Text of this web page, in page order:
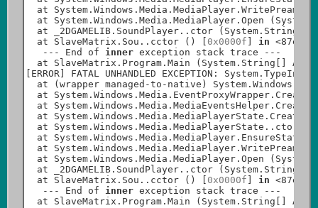
at System.Windows.Media.MediaPlayer.WritePreamble
at System.Windows.Media.MediaPlayer.Open
at _2DGAMELIB.SoundPlayer..ctor (System.String
  at SlaveMatrix.Sou..cctor () [
0x0000f in
   --- End of
inner exception stack trace ---
at SlaveMatrix.Program.Main (System.String[] A_0)
[ERROR] FATAL UNHANDLED EXCEPTION:
at (wrapper managed-to-native)
at
at
at
at System.Windows.Media.MediaPlayerState..ctor
at System.Windows.Media.MediaPlayer.EnsureState
at System.Windows.Media.MediaPlayer.WritePreamble
at System.Windows.Media.MediaPlayer.Open
at _2DGAMELIB.SoundPlayer..ctor (System.String
  at SlaveMatrix.Sou..cctor () [
0x0000f in
   --- End of
inner exception stack trace ---
at SlaveMatrix.Program.Main (System.String[] A_0)